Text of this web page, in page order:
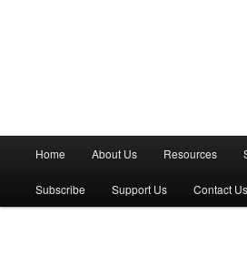
n
Home About Us Resources
Subscribe Support Us Contact Us